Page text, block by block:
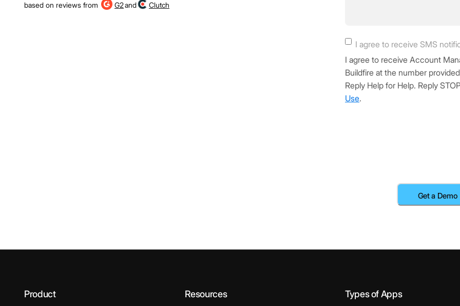
based on reviews from G2and Clutch
SMS
Consent
I agree to receive SMS
I agree to receive Account
Buildfire at the number
Reply Help for Help. Reply
Use.
Product Resources Types of Apps